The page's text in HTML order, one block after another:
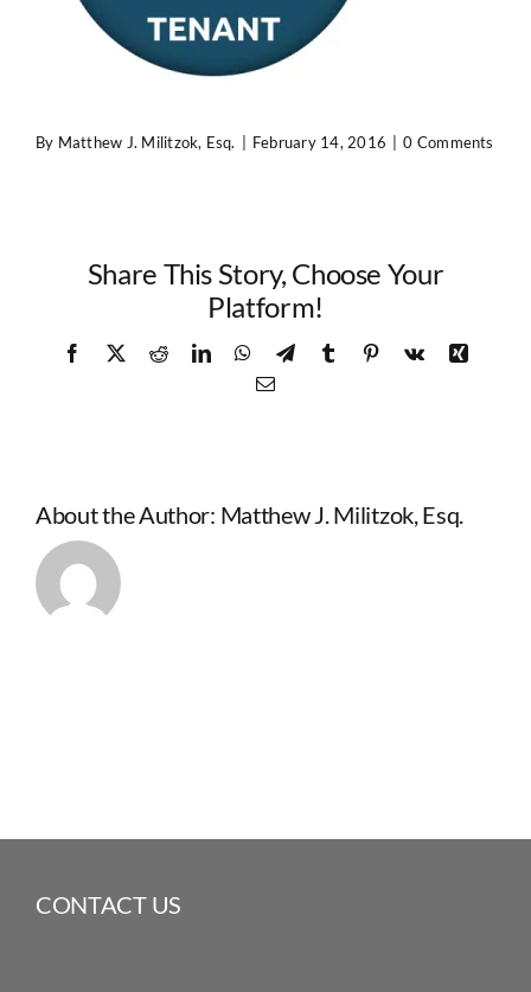
By Matthew J. Militzok, Esq. February 14, 2016 0 Comments
Share This Story, Choose Your
Platform!
Facebook
X RedditLinkedInWhatsApp
TelegramTumblr Pinterest
Vk
Xing
Email
About the Author: Matthew J. Militzok, Esq.
CONTACT US